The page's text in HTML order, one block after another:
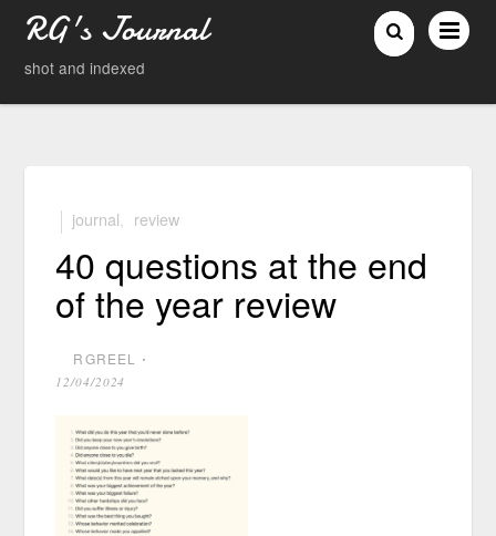
RG's Journal
shot and indexed
journal review
40 questions at the end
of the year review
RGREEL ⋅
12/04/2024